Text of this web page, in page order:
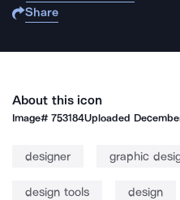
Share
About this icon
Image#753184Uploaded
designer graphic
design tools design